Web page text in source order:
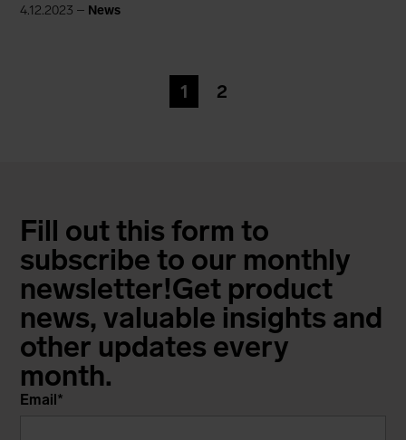
4.12.2023 – News
1 2
Fill out this form to
subscribe to our monthly
newsletter!Get product
news, valuable insights and
other updates every
month.
Email*